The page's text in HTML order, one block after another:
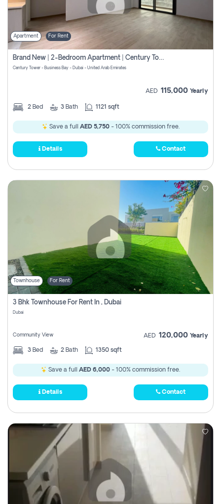
Apartment For Rent
Brand New | 2-Bedroom Apartment | Century Tower | Unit # 607
Century Tower - Business Bay - Dubai - United Arab Emirates
AED 115,000 Yearly
2 Bed 3 Bath 1121 sqft
Save a full AED 5,750- 100% commission free.
Details Contact
Townhouse For Rent
3 Bhk Townhouse For Rent In , Dubai
Dubai
Community View AED 120,000 Yearly
3 Bed 2 Bath 1350 sqft
Save a full AED 6,000 - 100% commission free.
Details Contact